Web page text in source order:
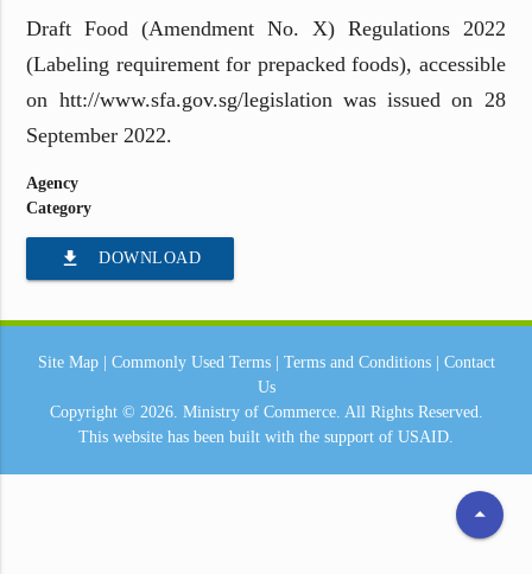
Draft Food (Amendment No. X) Regulations 2022
(Labeling requirement for prepacked foods), accessible
on htt://www.sfa.gov.sg/legislation was issued on 28
September 2022.
Agency
Category
file_download DOWNLOAD
arrow_drop_up
Site Map| Commonly Used Terms| Terms and Conditions| Contact
Us
Copyright © 2026. Ministry of Commerce. All Rights Reserved.
This website has been built with the support of USAID.